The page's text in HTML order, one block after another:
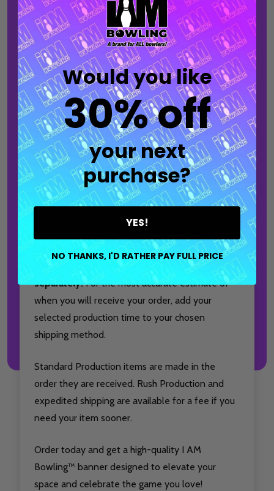
into any space. This made-to-order banner is
ideal for home décor, pro shops, or bowling alley
setups and is built for fans who want to
showcase their style beyond the lanes.
Each banner lets you choose a design that
matches your favorite jersey style and allows
you to select your favorite bowling ball brand
logo for the ultimate personalization. Whether
hung in a game room or displayed at the lanes, it
serves as a clean, eye-catching statement that
reflects your passion for the sport.
takes to make and package your item.
Shipping time must be considered
separately.For the most accurate estimate of
when you will receive your order, add your
selected production time to your chosen
shipping method.
Standard Production items are made in the
order they are received. Rush Production and
expedited shipping are available for a fee if you
need your item sooner.
Order today and get a high-quality I AM
Bowling™ banner designed to elevate your
space and celebrate the game you love!
Would you like
30% off
your next
purchase?
YES!
NO THANKS, I'D RATHER PAY FULL PRICE